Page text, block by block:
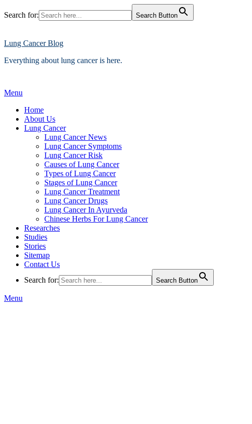
Search for: Search Button
content
Lung Cancer Blog
Everything about lung cancer is here.
Menu
Home
About Us
Lung Cancer
Lung Cancer News
Lung Cancer Symptoms
Lung Cancer Risk
Causes of Lung Cancer
Types of Lung Cancer
Stages of Lung Cancer
Lung Cancer Treatment
Lung Cancer Drugs
Lung Cancer In Ayurveda
Chinese Herbs For Lung Cancer
Researches
Studies
Stories
Sitemap
Contact Us
Search for:
Search Button
Menu